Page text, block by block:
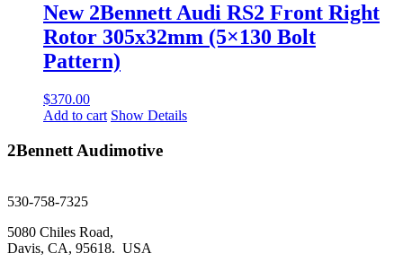
New 2Bennett Audi RS2 Front Right
Rotor 305x32mm (5×130 Bolt
Pattern)
$370.00
Add to cart Show Details
2Bennett Audimotive
530-758-7325
5080 Chiles Road,
Davis, CA, 95618. USA